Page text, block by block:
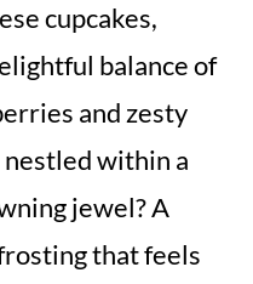
cupcakes,
balance of
and zesty
within a
jewel? A
that feels